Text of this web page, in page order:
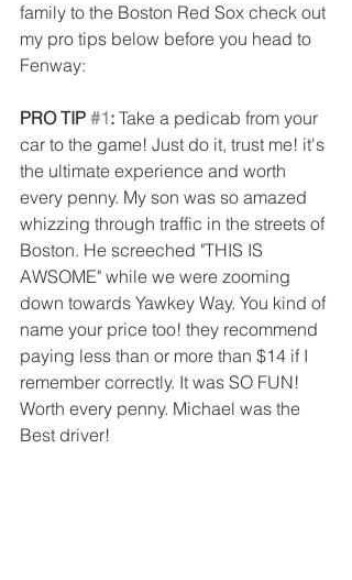
family to the Boston Red Sox check out
my pro tips below before you head to
Fenway:
PRO TIP #1: Take a pedicab from your
car to the game! Just do it, trust me! it's
the ultimate experience and worth
every penny. My son was so amazed
whizzing through traffic in the streets of
Boston. He screeched "THIS IS
AWSOME" while we were zooming
down towards Yawkey Way. You kind of
name your price too! they recommend
paying less than or more than $14 if I
remember correctly. It was SO FUN!
Worth every penny. Michael was the
Best driver!